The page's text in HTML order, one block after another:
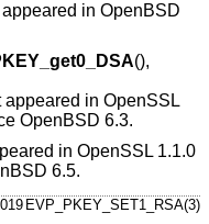
appeared in OpenBSD
(),
appeared in OpenSSL
OpenBSD 6.3.
in OpenSSL 1.1.0
6.5.
EVP_PKEY_SET1_RSA(3)